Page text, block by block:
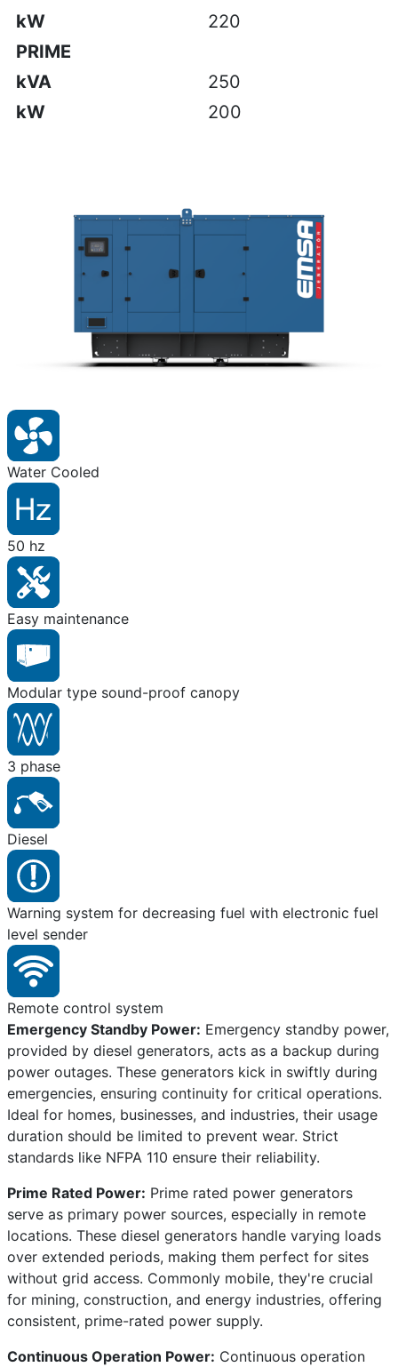
kW
220
PRIME
kVA
250
kW
200
Water Cooled
50 hz
Easy maintenance
Modular type sound-proof canopy
3 phase
Diesel
Warning system for decreasing fuel with electronic fuel
level sender
Remote control system
Emergency Standby Power: Emergency standby power,
provided by diesel generators, acts as a backup during
power outages. These generators kick in swiftly during
emergencies, ensuring continuity for critical operations.
Ideal for homes, businesses, and industries, their usage
duration should be limited to prevent wear. Strict
standards like NFPA 110 ensure their reliability.
Prime Rated Power: Prime rated power generators
serve as primary power sources, especially in remote
locations. These diesel generators handle varying loads
over extended periods, making them perfect for sites
without grid access. Commonly mobile, they're crucial
for mining, construction, and energy industries, offering
consistent, prime-rated power supply.
Continuous Operation Power: Continuous operation